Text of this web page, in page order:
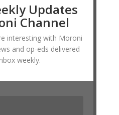
Updates
Channel
interesting with Moroni
and op-eds delivered
weekly.